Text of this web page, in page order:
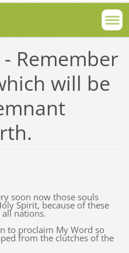
- Remember
will be
soon now those souls
Spirit, because of these
all nations.
to proclaim My Word so
from the clutches of the